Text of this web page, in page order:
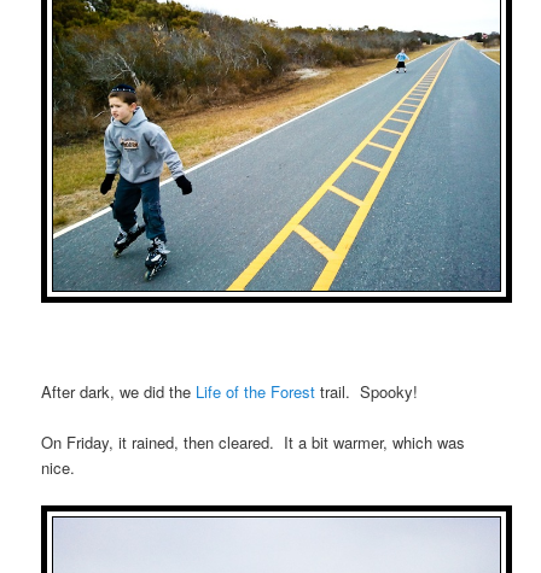
After dark, we did the Life of the Forest trail. Spooky!
On Friday, it rained, then cleared. It a bit warmer, which was
nice.